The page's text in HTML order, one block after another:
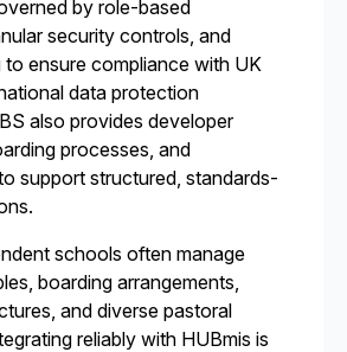
by role-based
security controls, and
to ensure compliance with UK
data protection
also provides developer
processes, and
support structured, standards-
schools often manage
boarding arrangements,
and diverse pastoral
reliably with HUBmis is